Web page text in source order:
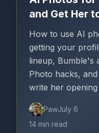
and Get Her
How to use AI
getting your
lineup, Bumble's
Photo hacks,
write her
PawJuly 6
14 min read